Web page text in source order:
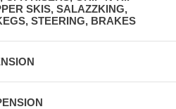
SKIS, SALAZZKING,
STEERING, BRAKES